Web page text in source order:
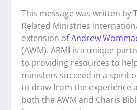
This message was written by
Related Ministries
extension ofAndrew
(AWM). ARMI is a unique
to providing resources to
ministers succeed in a spirit
to draw from the experience
both the AWM and Charis